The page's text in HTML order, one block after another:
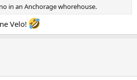
in an Anchorage whorehouse.
Velo!